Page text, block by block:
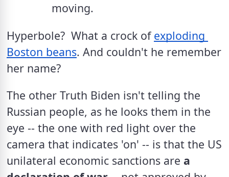
moving.
Hyperbole?  What a crock of exploding
Boston beans. And couldn't he remember
her name?
The other Truth Biden isn't telling the
Russian people, as he looks them in the
eye -- the one with red light over the
camera that indicates 'on' -- is that the US
unilateral economic sanctions are a